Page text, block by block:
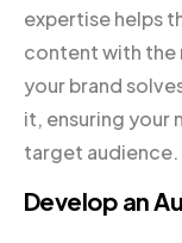
expertise helps
content with the
your brand
it, ensuring your
target audience.
Develop an